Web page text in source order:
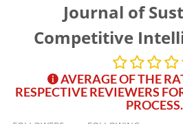
Journal of
Competitive
AVERAGE OF THE
RESPECTIVE REVIEWERS
PROCESS.